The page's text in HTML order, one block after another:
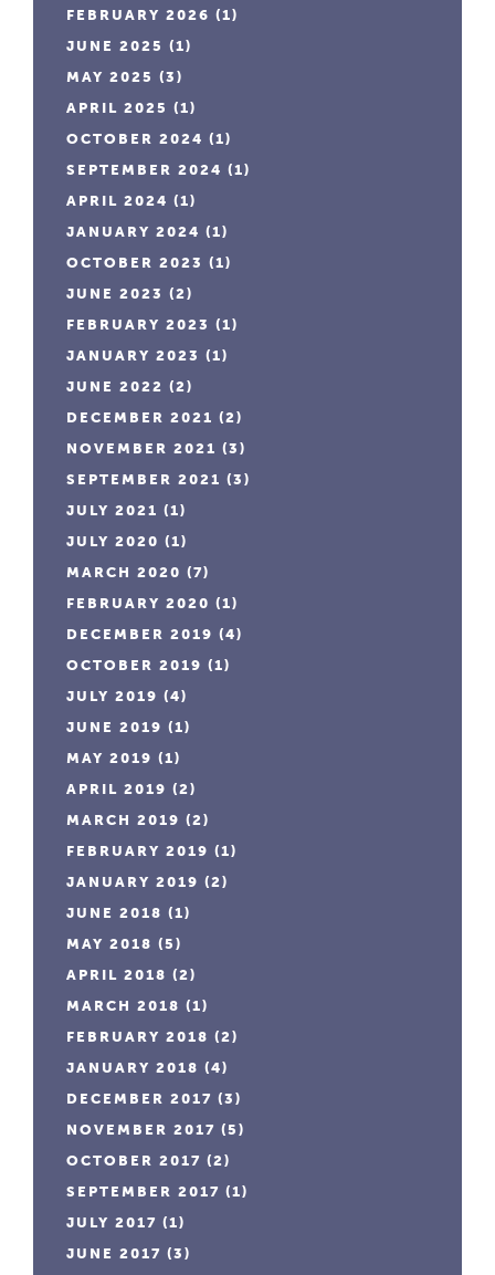
FEBRUARY 2026 (1)
JUNE 2025 (1)
MAY 2025 (3)
APRIL 2025 (1)
OCTOBER 2024 (1)
SEPTEMBER 2024 (1)
APRIL 2024 (1)
JANUARY 2024 (1)
OCTOBER 2023 (1)
JUNE 2023 (2)
FEBRUARY 2023 (1)
JANUARY 2023 (1)
JUNE 2022 (2)
DECEMBER 2021 (2)
NOVEMBER 2021 (3)
SEPTEMBER 2021 (3)
JULY 2021 (1)
JULY 2020 (1)
MARCH 2020 (7)
FEBRUARY 2020 (1)
DECEMBER 2019 (4)
OCTOBER 2019 (1)
JULY 2019 (4)
JUNE 2019 (1)
MAY 2019 (1)
APRIL 2019 (2)
MARCH 2019 (2)
FEBRUARY 2019 (1)
JANUARY 2019 (2)
JUNE 2018 (1)
MAY 2018 (5)
APRIL 2018 (2)
MARCH 2018 (1)
FEBRUARY 2018 (2)
JANUARY 2018 (4)
DECEMBER 2017 (3)
NOVEMBER 2017 (5)
OCTOBER 2017 (2)
SEPTEMBER 2017 (1)
JULY 2017 (1)
JUNE 2017 (3)